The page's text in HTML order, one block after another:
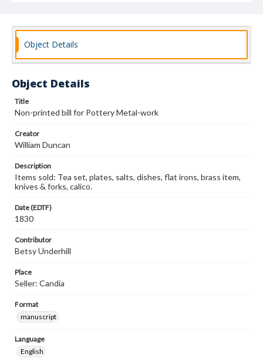
Object Details
Object Details
Title
Non-printed bill for Pottery Metal-work
Creator
William Duncan
Description
Items sold: Tea set, plates, salts, dishes, flat irons, brass item,
knives & forks, calico.
Date (EDTF)
1830
Contributor
Betsy Underhill
Place
Seller: Candia
Format
manuscript
Language
English